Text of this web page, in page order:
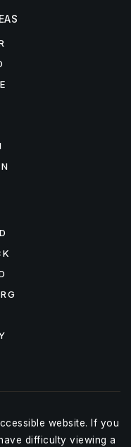
website. If you
difficulty viewing a